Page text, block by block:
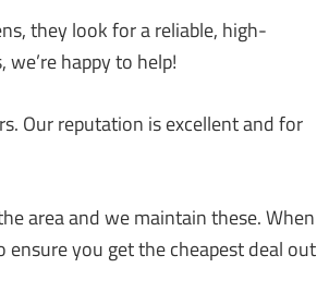
they look for a reliable, high-
happy to help!
Our reputation is excellent and for
area and we maintain these. When
you get the cheapest deal out